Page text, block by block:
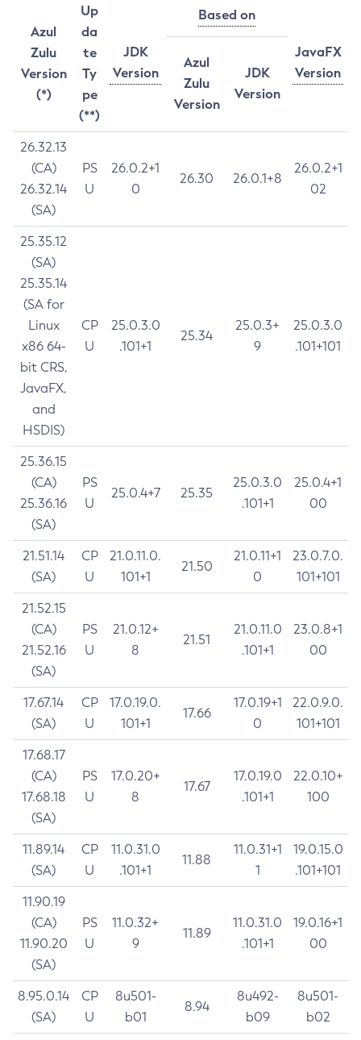
Azul
Zulu
Version
(*)
Up
da
te
Ty
pe
(**)
JDK
Version
Based on
JavaFX
Version
Azul
Zulu
Version
JDK
Version
26.32.13
(CA)
26.32.14
(SA)
PS
U
26.0.2+1
0
26.30 26.0.1+8
26.0.2+1
02
25.35.12
(SA)
25.35.14
(SA for
Linux
x86 64-
bit CRS,
JavaFX,
and
HSDIS)
CP
U
25.0.3.0
.101+1
25.34
25.0.3+
9
25.0.3.0
.101+101
25.36.15
(CA)
25.36.16
(SA)
PS
U
25.0.4+7 25.35
25.0.3.0
.101+1
25.0.4+1
00
21.51.14
(SA)
CP
U
21.0.11.0.
101+1
21.50
21.0.11+1
0
23.0.7.0.
101+101
21.52.15
(CA)
21.52.16
(SA)
PS
U
21.0.12+
8
21.51
21.0.11.0
.101+1
23.0.8+1
00
17.67.14
(SA)
CP
U
17.0.19.0.
101+1
17.66
17.0.19+1
0
22.0.9.0.
101+101
17.68.17
(CA)
17.68.18
(SA)
PS
U
17.0.20+
8
17.67
17.0.19.0
.101+1
22.0.10+
100
11.89.14
(SA)
CP
U
11.0.31.0
.101+1
11.88
11.0.31+1
1
19.0.15.0
.101+101
11.90.19
(CA)
11.90.20
(SA)
PS
U
11.0.32+
9
11.89
11.0.31.0
.101+1
19.0.16+1
00
8.95.0.14
(SA)
CP
U
8u501-
b01
8.94
8u492-
b09
8u501-
b02